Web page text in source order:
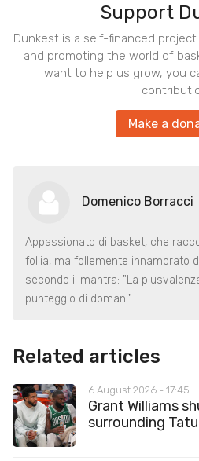
Support
Dunkest is a self-financed
and promoting the world of
want to help us grow, you
Make a
Domenico Borracci
Appassionato di basket, che
follia, ma follemente innamorato
secondo il mantra: "La
punteggio di domani"
Related articles
6 August 2026 - 17:45
Grant Williams
surrounding